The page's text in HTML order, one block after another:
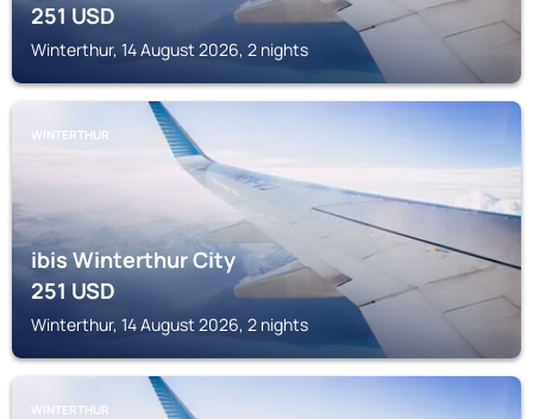
251USD
Winterthur, 14 August 2026, 2 nights
WINTERTHUR
ibis Winterthur City
251USD
Winterthur, 14 August 2026, 2 nights
WINTERTHUR